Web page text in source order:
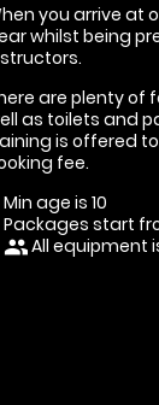
you arrive at
whilst being
are plenty of
as toilets and
is offered
fee.
Min age is 10
Packages start
peopleAll equipment